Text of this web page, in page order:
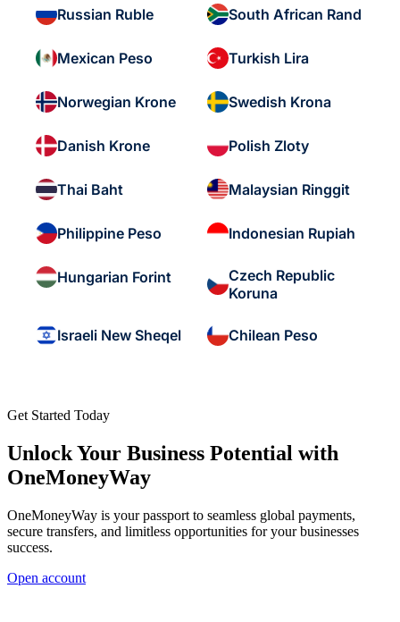
Russian Ruble South African Rand
Mexican Peso Turkish Lira
Norwegian Krone Swedish Krona
Danish Krone Polish Zloty
Thai Baht Malaysian Ringgit
Philippine Peso Indonesian Rupiah
Hungarian Forint
Czech Republic
Koruna
Israeli New Sheqel Chilean Peso
Get Started Today
Unlock Your Business Potential with
OneMoneyWay
OneMoneyWay is your passport to seamless global payments,
secure transfers, and limitless opportunities for your businesses
success.
Open account